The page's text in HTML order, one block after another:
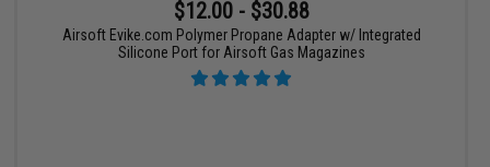
$12.00 - $30.88
Airsoft Evike.com Polymer Propane Adapter w/ Integrated
Silicone Port for Airsoft Gas Magazines